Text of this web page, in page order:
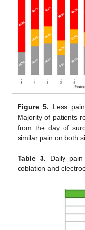
Figure 5. Less
Majority of patients
from the day of
similar pain on both
Table 3. Daily
coblation and